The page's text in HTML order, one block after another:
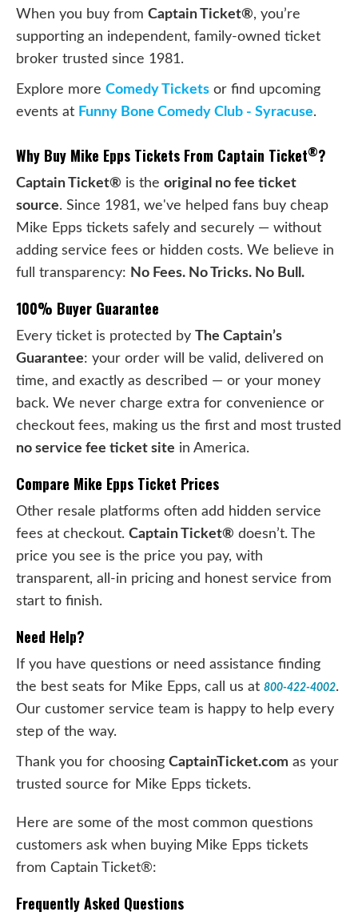
When you buy from Captain Ticket®, you’re
supporting an independent, family-owned ticket
broker trusted since 1981.
Explore more Comedy Tickets or find upcoming
events at Funny Bone Comedy Club - Syracuse.
Why Buy Mike Epps Tickets From Captain Ticket®?
Captain Ticket® is the original no fee ticket
source. Since 1981, we've helped fans buy cheap
Mike Epps tickets safely and securely — without
adding service fees or hidden costs. We believe in
full transparency: No Fees. No Tricks. No Bull.
100% Buyer Guarantee
Every ticket is protected by The Captain’s
Guarantee: your order will be valid, delivered on
time, and exactly as described — or your money
back. We never charge extra for convenience or
checkout fees, making us the first and most trusted
no service fee ticket site in America.
Compare Mike Epps Ticket Prices
Other resale platforms often add hidden service
fees at checkout. Captain Ticket® doesn’t. The
price you see is the price you pay, with
transparent, all-in pricing and honest service from
start to finish.
Need Help?
If you have questions or need assistance finding
the best seats for Mike Epps, call us at 800-422-4002.
Our customer service team is happy to help every
step of the way.
Thank you for choosing CaptainTicket.com as your
trusted source for Mike Epps tickets.
Here are some of the most common questions
customers ask when buying Mike Epps tickets
from Captain Ticket®:
Frequently Asked Questions